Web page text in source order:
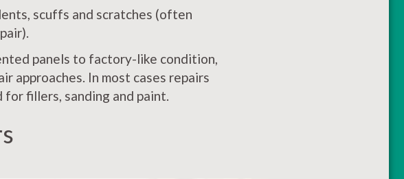
scuffs and scratches (often
panels to factory-like condition,
approaches. In most cases repairs
fillers, sanding and paint.